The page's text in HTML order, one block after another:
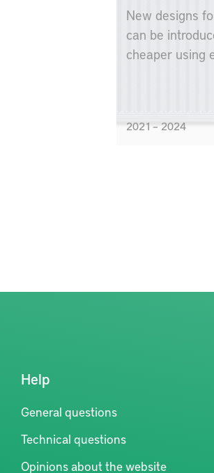
New designs
can be
cheaper using
2021 – 2024
Help
General questions
Technical questions
Opinions about the website